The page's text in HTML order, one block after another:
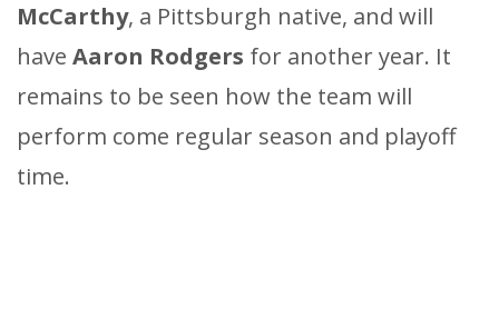
McCarthy, a Pittsburgh native, and will
have Aaron Rodgers for another year. It
remains to be seen how the team will
perform come regular season and playoff
time.